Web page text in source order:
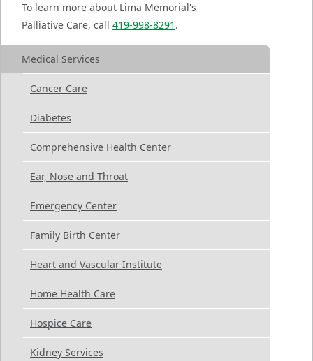
To learn more about Lima Memorial's
Palliative Care, call 419-998-8291 .
Medical Services
Cancer Care
Diabetes
Comprehensive Health Center
Ear, Nose and Throat
Emergency Center
Family Birth Center
Heart and Vascular Institute
Home Health Care
Hospice Care
Kidney Services